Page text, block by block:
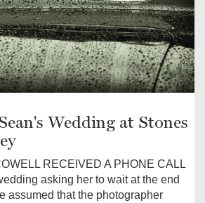
Wedding at Stones
RECEIVED A PHONE CALL
asking her to wait at the end
assumed that the photographer